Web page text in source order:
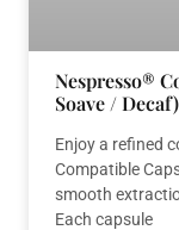
Nespresso®
Soave / Decaf)
Enjoy a refined
Compatible
smooth
Each capsule